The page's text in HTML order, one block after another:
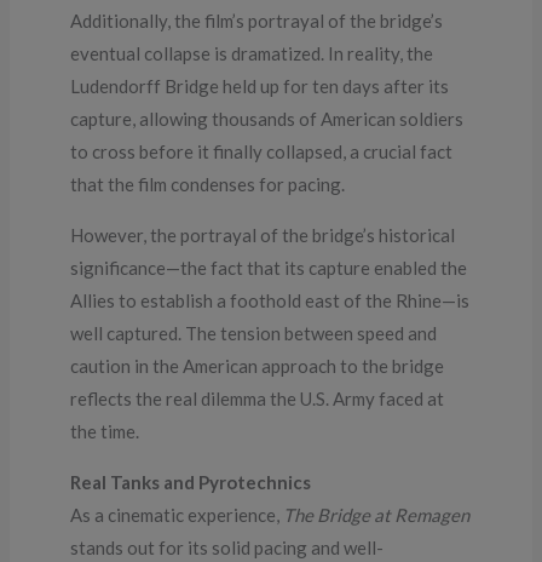
Additionally, the film’s portrayal of the bridge’s
eventual collapse is dramatized. In reality, the
Ludendorff Bridge held up for ten days after its
capture, allowing thousands of American soldiers
to cross before it finally collapsed, a crucial fact
that the film condenses for pacing.
However, the portrayal of the bridge’s historical
significance—the fact that its capture enabled the
Allies to establish a foothold east of the Rhine—is
well captured. The tension between speed and
caution in the American approach to the bridge
reflects the real dilemma the U.S. Army faced at
the time.
Real Tanks and Pyrotechnics
As a cinematic experience, The Bridge at Remagen
stands out for its solid pacing and well-